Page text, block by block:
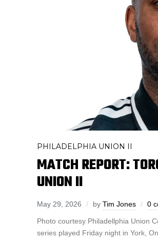
PHILADELPHIA UNION II
MATCH REPORT:
UNION II
May 29, 2026 by Tim Jones 0
Photo courtesy Philadellphia Union
series played Friday night in York,